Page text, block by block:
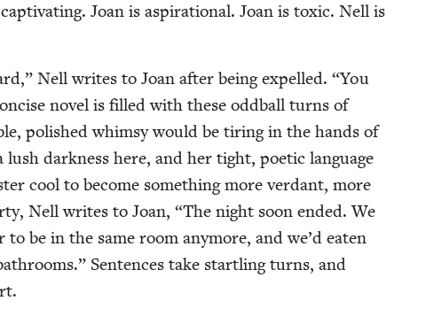
Joan is aspi­ra­tional. Joan is tox­ic. Nell is
Nell writes to Joan after being expelled. “You
nov­el is filled with these odd­ball turns of
pol­ished whim­sy would be tir­ing in the hands of
dark­ness here, and her tight, poet­ic lan­guage
cool to become some­thing more ver­dant, more
Nell writes to Joan, “The night soon end­ed. We
be in the same room any­more, and we’d eat­en
Sen­tences take star­tling turns, and